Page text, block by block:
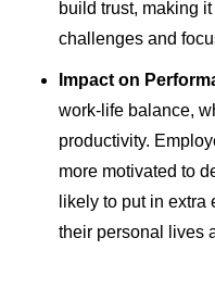
build trust, making
challenges and
Impact on
work-life balance,
productivity.
more motivated to
likely to put in
their personal lives